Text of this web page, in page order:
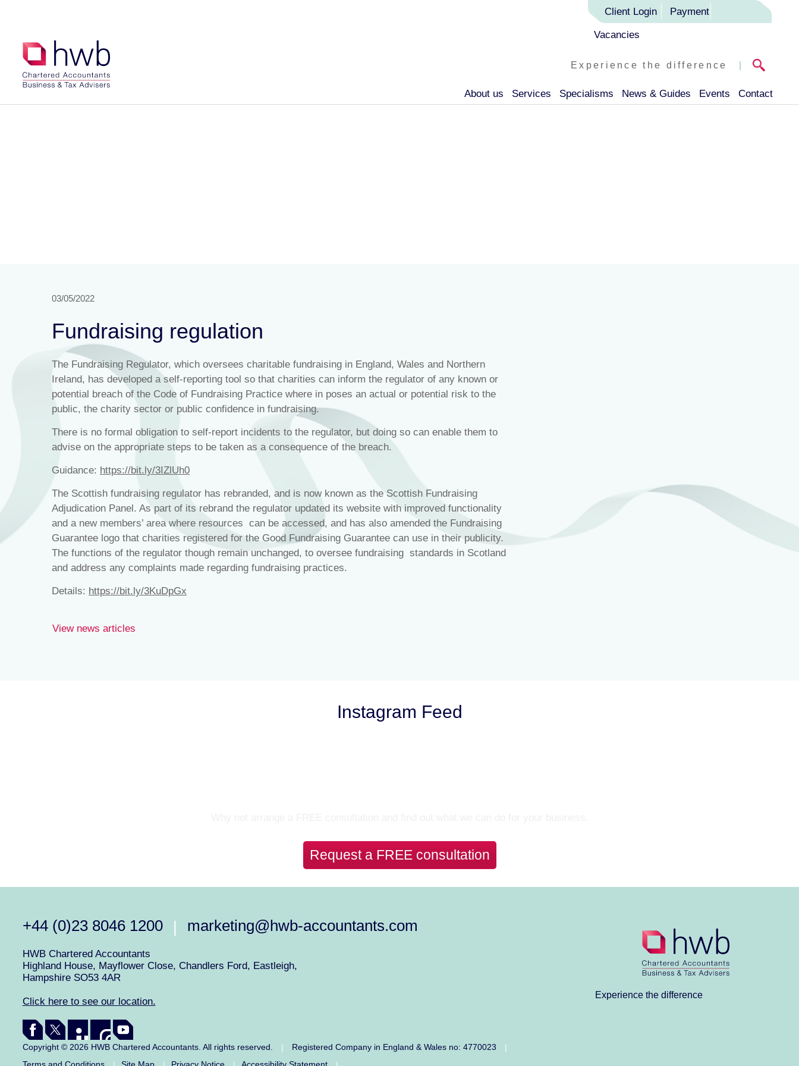
Client Login Payment
Vacancies
Experience the difference |
About us Services Specialisms News & Guides Events Contact
03/05/2022
Fundraising regulation
The Fundraising Regulator, which oversees charitable fundraising in England, Wales and Northern
Ireland, has developed a self-reporting tool so that charities can inform the regulator of any known or
potential breach of the Code of Fundraising Practice where in poses an actual or potential risk to the
public, the charity sector or public confidence in fundraising.
There is no formal obligation to self-report incidents to the regulator, but doing so can enable them to
advise on the appropriate steps to be taken as a consequence of the breach.
Guidance: https://bit.ly/3IZlUh0
The Scottish fundraising regulator has rebranded, and is now known as the Scottish Fundraising
Adjudication Panel. As part of its rebrand the regulator updated its website with improved functionality
and a new members’ area where resources can be accessed, and has also amended the Fundraising
Guarantee logo that charities registered for the Good Fundraising Guarantee can use in their publicity.
The functions of the regulator though remain unchanged, to oversee fundraising standards in Scotland
and address any complaints made regarding fundraising practices.
Details: https://bit.ly/3KuDpGx
View news articles
Instagram Feed
Request a FREE consultation
+44 (0)23 8046 1200 | marketing@hwb-accountants.com
HWB Chartered Accountants
Highland House, Mayflower Close, Chandlers Ford, Eastleigh,
Hampshire SO53 4AR
Click here to see our location.
Experience the difference
Copyright © 2026 HWB Chartered Accountants. All rights reserved. | Registered Company in England & Wales no: 4770023
|